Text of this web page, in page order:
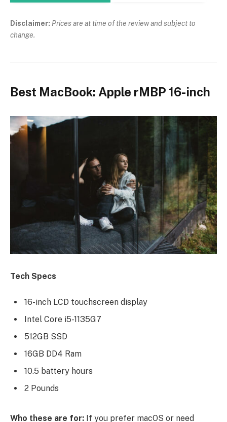
Disclaimer: Prices are at time of the review and subject to
change.
Best MacBook: Apple rMBP 16-inch
Tech Specs
16-inch LCD touchscreen display
Intel Core i5-1135G7
512GB SSD
16GB DD4 Ram
10.5 battery hours
2 Pounds
Who these are for: If you prefer macOS or need